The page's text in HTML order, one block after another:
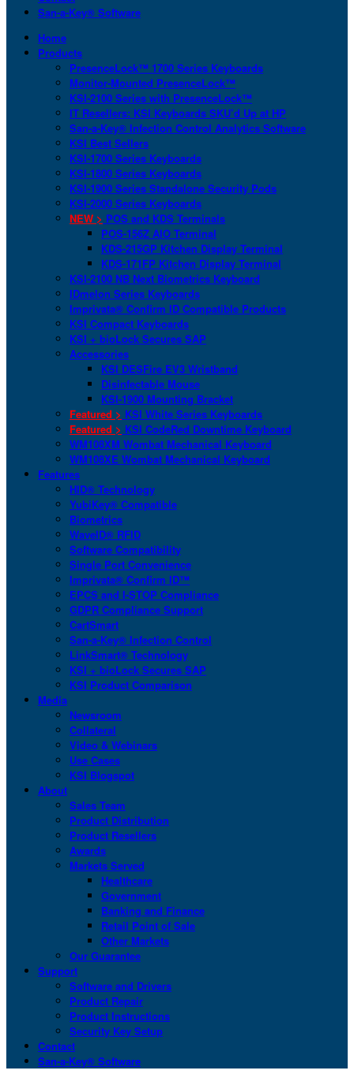
San-a-Key® Software
Home
Products
PresenceLock™ 1700 Series Keyboards
Monitor-Mounted PresenceLock™
KSI-2100 Series with PresenceLock™
IT Resellers: KSI Keyboards SKU’d Up at HP
San-a-Key® Infection Control Analytics Software
KSI Best Sellers
KSI-1700 Series Keyboards
KSI-1800 Series Keyboards
KSI-1900 Series Standalone Security Pods
KSI-2000 Series Keyboards
NEW > POS and KDS Terminals
POS-156Z AIO Terminal
KDS-215GP Kitchen Display Terminal
KDS-171FP Kitchen Display Terminal
KSI-2100 NB Next Biometrics Keyboard
IDmelon Series Keyboards
Imprivata® Confirm ID Compatible Products
KSI Compact Keyboards
KSI + bioLock Secures SAP
Accessories
KSI DESFire EV3 Wristband
Disinfectable Mouse
KSI-1900 Mounting Bracket
Featured > KSI White Series Keyboards
Featured > KSI CodeRed Downtime Keyboard
WM108XM Wombat Mechanical Keyboard
WM108XE Wombat Mechanical Keyboard
Features
HID® Technology
YubiKey® Compatible
Biometrics
WaveID® RFID
Software Compatibility
Single Port Convenience
Imprivata® Confirm ID™
EPCS and I-STOP Compliance
GDPR Compliance Support
CartSmart
San-a-Key® Infection Control
LinkSmart® Technology
KSI + bioLock Secures SAP
KSI Product Comparison
Media
Newsroom
Collateral
Video & Webinars
Use Cases
KSI Blogspot
About
Sales Team
Product Distribution
Product Resellers
Awards
Markets Served
Healthcare
Government
Banking and Finance
Retail Point of Sale
Other Markets
Our Guarantee
Support
Software and Drivers
Product Repair
Product Instructions
Security Key Setup
Contact
San-a-Key® Software